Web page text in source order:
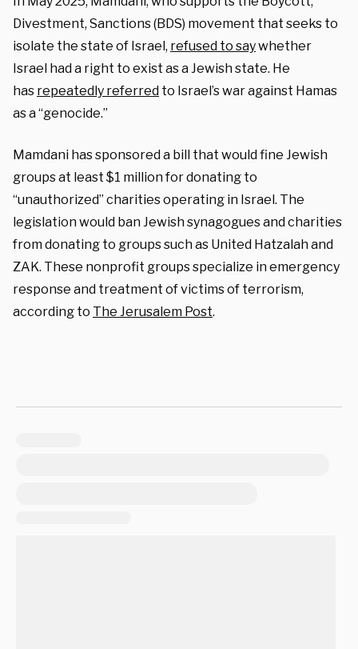
Divestment, Sanctions (BDS) movement that seeks to
isolate the state of Israel, refused to saywhether
Israel had a right to exist as a Jewish state. He
has repeatedly referred to Israel’s war against Hamas
as a “genocide.”
Mamdani has sponsored a bill that would fine Jewish
groups at least $1 million for donating to
“unauthorized” charities operating in Israel. The
legislation would ban Jewish synagogues and charities
from donating to groups such as United Hatzalah and
ZAK. These nonprofit groups specialize in emergency
response and treatment of victims of terrorism,
according to The Jerusalem Post.